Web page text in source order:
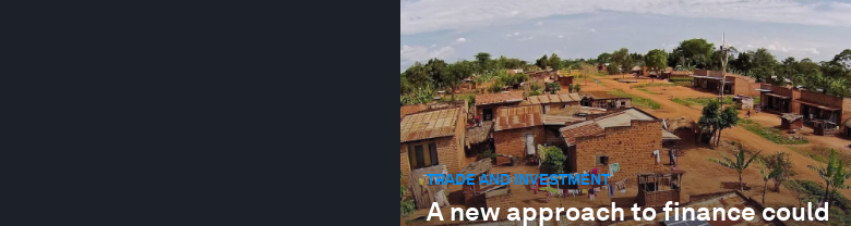
TRADE AND INVESTMENT
A new approach to finance could